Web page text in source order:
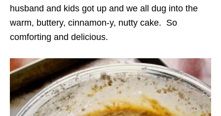
husband and kids got up and we all dug into the
warm, buttery, cinnamon-y, nutty cake. So
comforting and delicious.